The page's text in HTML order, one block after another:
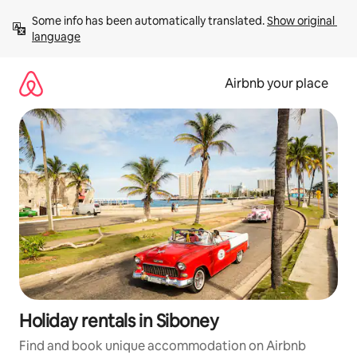
content
Some info has been automatically translated. Show original
language
Airbnb your place
Holiday rentals in Siboney
Find and book unique accommodation on Airbnb